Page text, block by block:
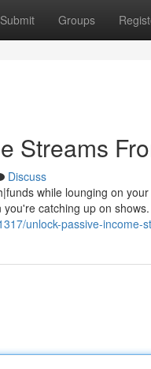
Submit Groups
Streams
Discuss
while lounging on
catching up on
unlock-passive-income-